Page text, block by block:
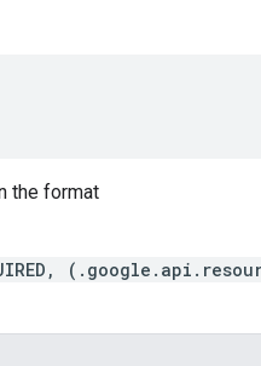
the format